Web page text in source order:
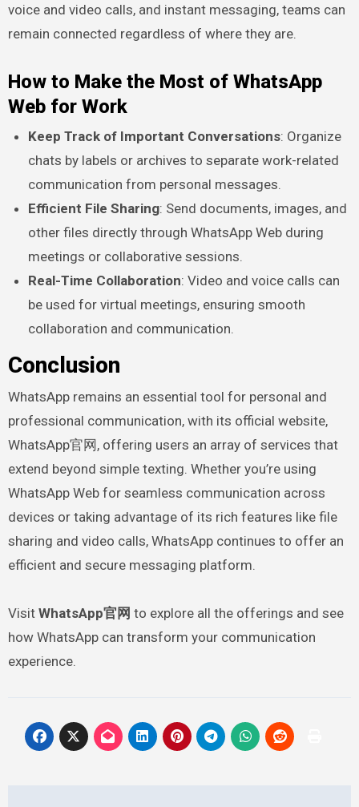
voice and video calls, and instant messaging, teams can
remain connected regardless of where they are.
How to Make the Most of WhatsApp
Web for Work
Keep Track of Important Conversations: Organize
chats by labels or archives to separate work-related
communication from personal messages.
Efficient File Sharing: Send documents, images, and
other files directly through WhatsApp Web during
meetings or collaborative sessions.
Real-Time Collaboration: Video and voice calls can
be used for virtual meetings, ensuring smooth
collaboration and communication.
Conclusion
WhatsApp remains an essential tool for personal and
professional communication, with its official website,
WhatsApp官网, offering users an array of services that
extend beyond simple texting. Whether you’re using
WhatsApp Web for seamless communication across
devices or taking advantage of its rich features like file
sharing and video calls, WhatsApp continues to offer an
efficient and secure messaging platform.
Visit WhatsApp官网 to explore all the offerings and see
how WhatsApp can transform your communication
experience.